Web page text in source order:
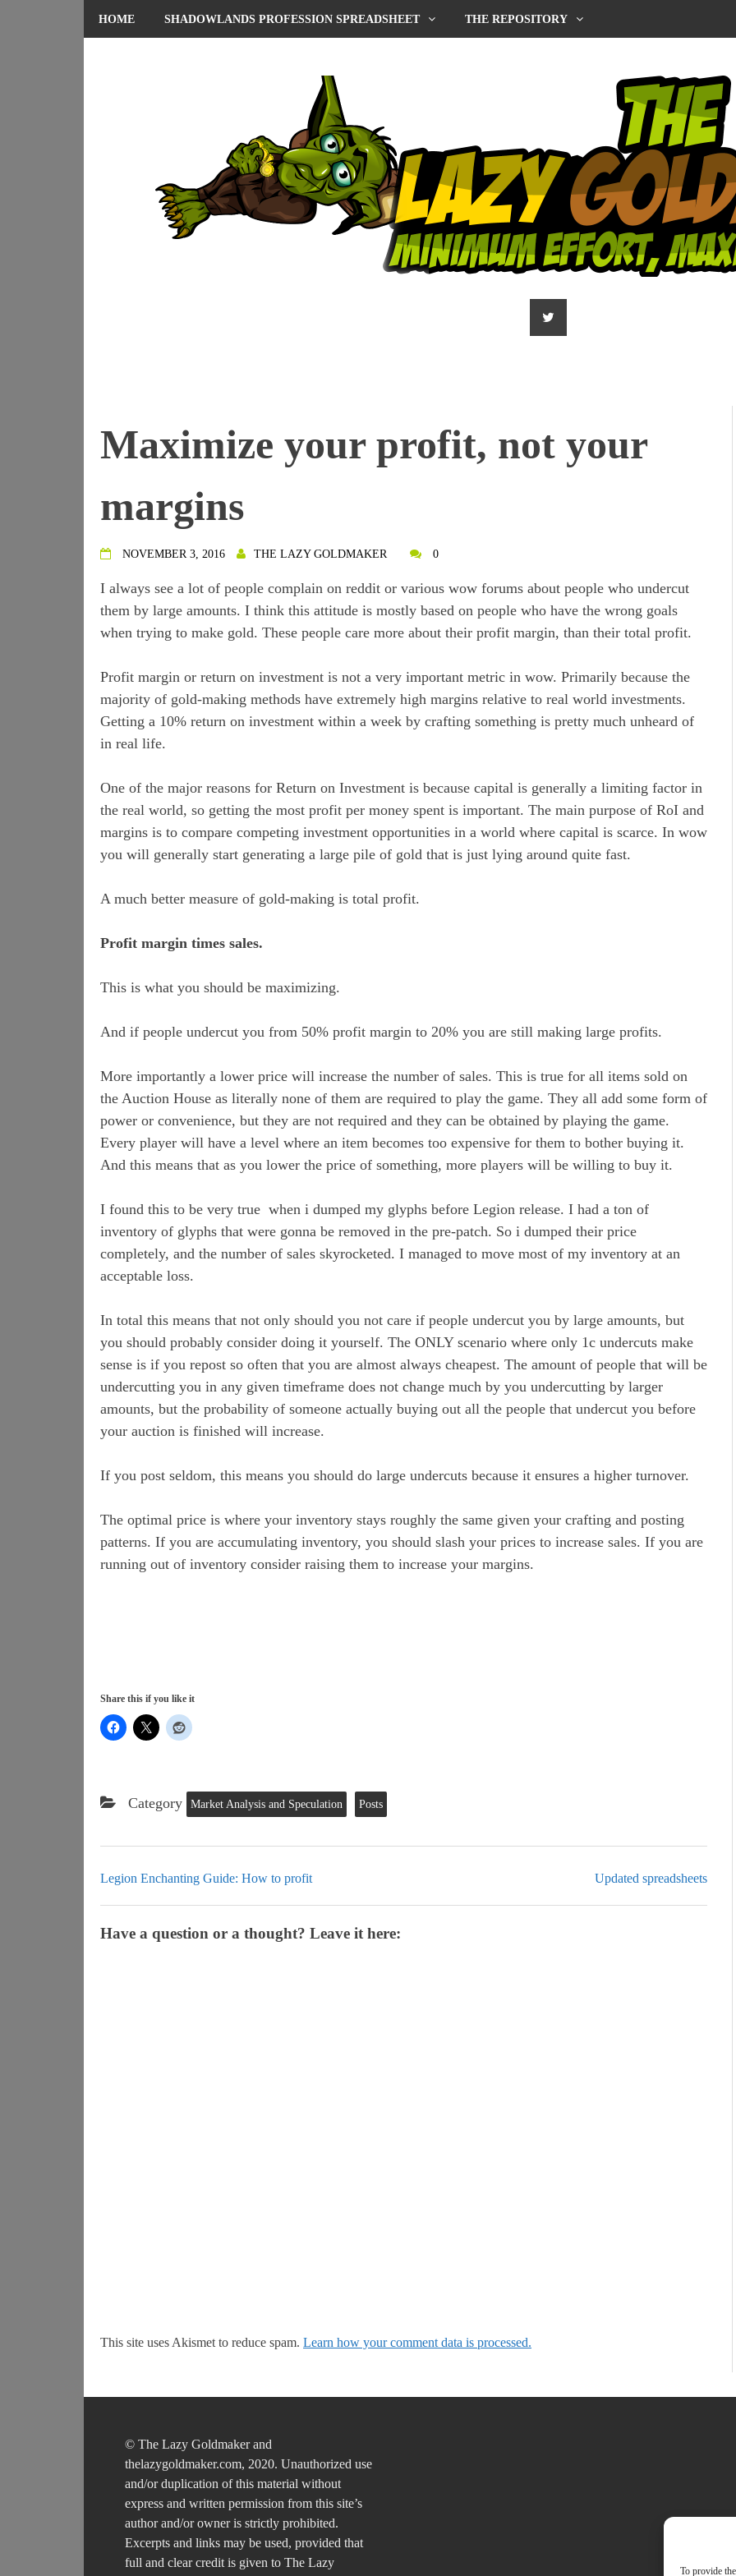
To provide
HOME SHADOWLANDS PROFESSION SPREADSHEET THE REPOSITORY
Maximize your profit, not your
margins
NOVEMBER 3, 2016 THE LAZY GOLDMAKER 0
I always see a lot of people complain on reddit or various wow forums about people who undercut
them by large amounts. I think this attitude is mostly based on people who have the wrong goals
when trying to make gold. These people care more about their profit margin, than their total profit.
Profit margin or return on investment is not a very important metric in wow. Primarily because the
majority of gold-making methods have extremely high margins relative to real world investments.
Getting a 10% return on investment within a week by crafting something is pretty much unheard of
in real life.
One of the major reasons for Return on Investment is because capital is generally a limiting factor in
the real world, so getting the most profit per money spent is important. The main purpose of RoI and
margins is to compare competing investment opportunities in a world where capital is scarce. In wow
you will generally start generating a large pile of gold that is just lying around quite fast.
A much better measure of gold-making is total profit.
Profit margin times sales.
This is what you should be maximizing.
And if people undercut you from 50% profit margin to 20% you are still making large profits.
More importantly a lower price will increase the number of sales. This is true for all items sold on
the Auction House as literally none of them are required to play the game. They all add some form of
power or convenience, but they are not required and they can be obtained by playing the game.
Every player will have a level where an item becomes too expensive for them to bother buying it.
And this means that as you lower the price of something, more players will be willing to buy it.
I found this to be very true when i dumped my glyphs before Legion release. I had a ton of
inventory of glyphs that were gonna be removed in the pre-patch. So i dumped their price
completely, and the number of sales skyrocketed. I managed to move most of my inventory at an
acceptable loss.
In total this means that not only should you not care if people undercut you by large amounts, but
you should probably consider doing it yourself. The ONLY scenario where only 1c undercuts make
sense is if you repost so often that you are almost always cheapest. The amount of people that will be
undercutting you in any given timeframe does not change much by you undercutting by larger
amounts, but the probability of someone actually buying out all the people that undercut you before
your auction is finished will increase.
If you post seldom, this means you should do large undercuts because it ensures a higher turnover.
The optimal price is where your inventory stays roughly the same given your crafting and posting
patterns. If you are accumulating inventory, you should slash your prices to increase sales. If you are
running out of inventory consider raising them to increase your margins.
Share this if you like it
Category Market Analysis and Speculation Posts
Legion Enchanting Guide: How to profit Updated spreadsheets
Have a question or a thought? Leave it here:
This site uses Akismet to reduce spam. Learn how your comment data is processed.
© The Lazy Goldmaker and
thelazygoldmaker.com, 2020. Unauthorized use
and/or duplication of this material without
express and written permission from this site’s
author and/or owner is strictly prohibited.
Excerpts and links may be used, provided that
full and clear credit is given to The Lazy